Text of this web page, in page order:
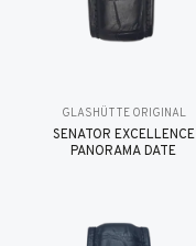
GLASHÜTTE ORIGINAL
SENATOR EXCELLENCE
PANORAMA DATE